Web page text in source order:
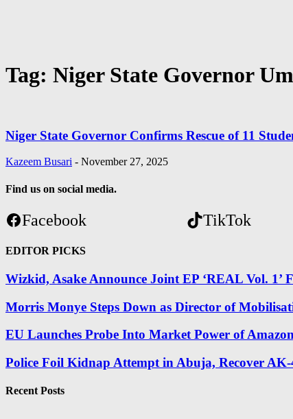
Tag: Niger State Governor
Niger State Governor Confirms Rescue of 11
Kazeem Busari - November 27, 2025
Find us on social media.
Facebook TikTok
EDITOR PICKS
Wizkid, Asake Announce Joint EP ‘REAL Vol. 1’
Morris Monye Steps Down as Director of
EU Launches Probe Into Market Power of
Police Foil Kidnap Attempt in Abuja, Recover
Recent Posts